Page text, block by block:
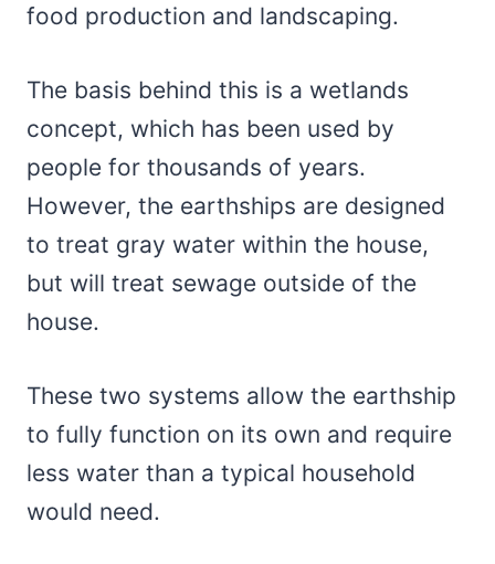
food production and landscaping.
The basis behind this is a wetlands
concept, which has been used by
people for thousands of years.
However, the earthships are designed
to treat gray water within the house,
but will treat sewage outside of the
house.
These two systems allow the earthship
to fully function on its own and require
less water than a typical household
would need.